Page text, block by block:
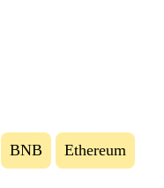
BNB Ethereum